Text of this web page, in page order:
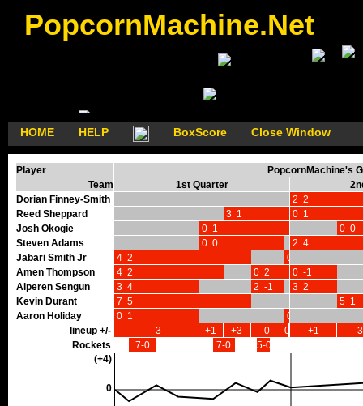
PopcornMachine.Net
HOME HELP BoxScore Close Window
Player
PopcornMachine's
Team
1st Quarter
Dorian Finney-Smith
2 2
Reed Sheppard
3 1
0 1
Josh Okogie
0 1
0 0
Steven Adams
0 0
2 4
Jabari Smith Jr
4 2
0 0
Amen Thompson
4 2 0 2
0 -1
Alperen Sengun
3 4 2 -1
3 2
Kevin Durant
7 5
5 1
Aaron Holiday
0 1
0 0
lineup +/-
-3 +1 +3 0 0 +1
-3
Rockets
7-0 7-0
5-0
(+4)
0